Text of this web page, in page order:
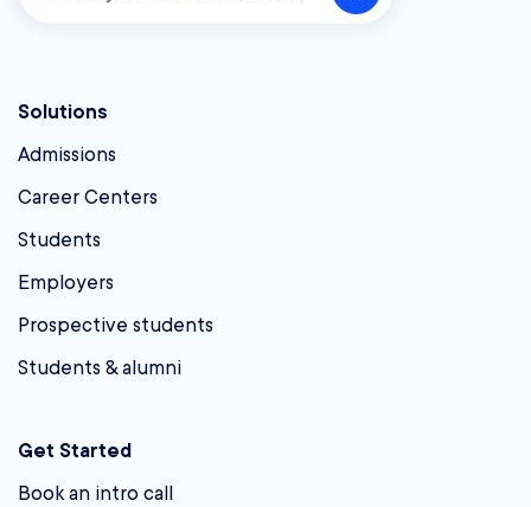
Solutions
Admissions
Career Centers
Students
Employers
Prospective students
Students & alumni
Get Started
Book an intro call